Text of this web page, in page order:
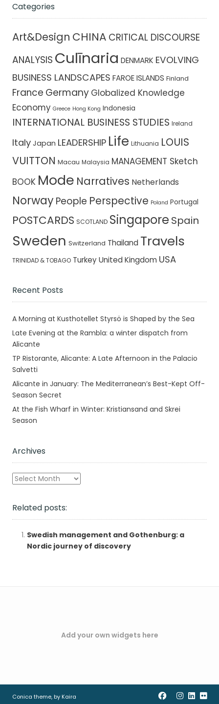
Categories
Art&Design CHINA CRITICAL DISCOURSE
ANALYSIS Culīnaria DENMARK EVOLVING
BUSINESS LANDSCAPES FAROE ISLANDS Finland
France Germany Globalized Knowledge
Economy Greece Hong Kong Indonesia
INTERNATIONAL BUSINESS STUDIES Ireland
Italy Japan LEADERSHIP Life Lithuania LOUIS
VUITTON Macau Malaysia MANAGEMENT Sketch
BOOK Mode Narratives Netherlands
Norway People Perspective Poland Portugal
POSTCARDS SCOTLAND Singapore Spain
Sweden Switzerland Thailand Travels
TRINIDAD & TOBAGO Turkey United Kingdom USA
Recent Posts
A Morning at Kusthotellet Styrsö is Shaped by the Sea
Late Evening at the Rambla: a winter dispatch from
Alicante
TP Ristorante, Alicante: A Late Afternoon in the Palacio
Salvetti
Alicante in January: The Mediterranean’s Best-Kept Off-
Season Secret
At the Fish Wharf in Winter: Kristiansand and Skrei
Season
Archives
Archives
Related posts:
Swedish management and Gothenburg: a
Nordic journey of discovery
Add your own widgets here
Conica theme, by Kaira